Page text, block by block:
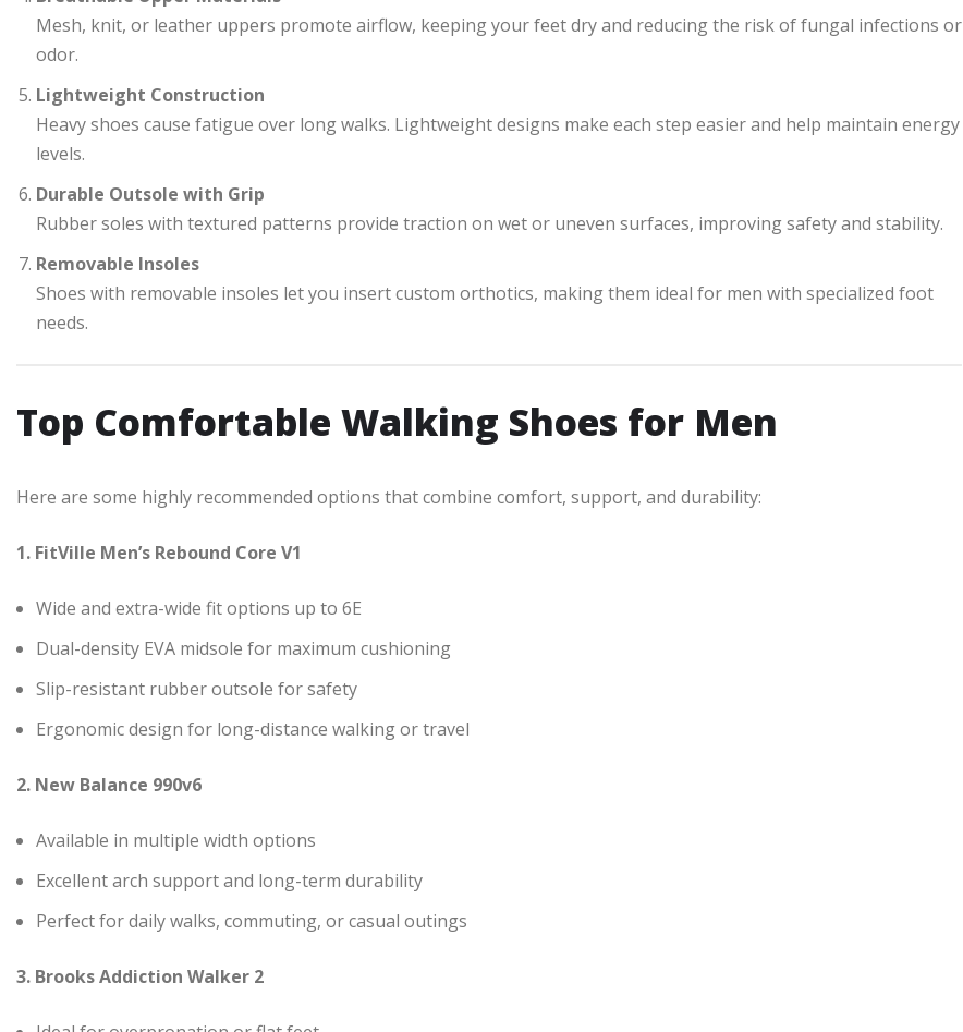
Mesh, knit, or leather uppers promote airflow, keeping your feet dry and reducing the risk of fungal infections or
odor.
Lightweight Construction
Heavy shoes cause fatigue over long walks. Lightweight designs make each step easier and help maintain energy
levels.
Durable Outsole with Grip
Rubber soles with textured patterns provide traction on wet or uneven surfaces, improving safety and stability.
Removable Insoles
Shoes with removable insoles let you insert custom orthotics, making them ideal for men with specialized foot
needs.
Top Comfortable Walking Shoes for Men
Here are some highly recommended options that combine comfort, support, and durability:
1. FitVille Men’s Rebound Core V1
Wide and extra-wide fit options up to 6E
Dual-density EVA midsole for maximum cushioning
Slip-resistant rubber outsole for safety
Ergonomic design for long-distance walking or travel
2. New Balance 990v6
Available in multiple width options
Excellent arch support and long-term durability
Perfect for daily walks, commuting, or casual outings
3. Brooks Addiction Walker 2